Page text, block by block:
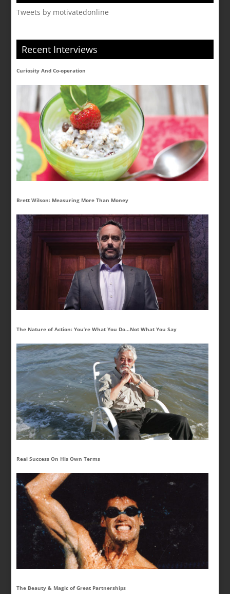
Tweets by motivatedonline
Recent Interviews
Curiosity And Co-operation
Brett Wilson: Measuring More Than Money
The Nature of Action: You’re What You Do…Not What You Say
Real Success On His Own Terms
The Beauty & Magic of Great Partnerships